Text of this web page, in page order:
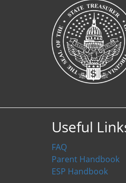
Useful
FAQ
Parent Handbook
ESP Handbook